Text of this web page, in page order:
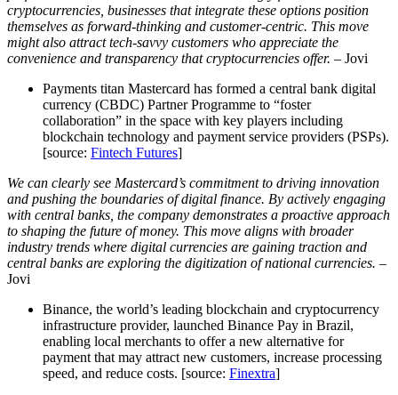
cryptocurrencies, businesses that integrate these options position
themselves as forward-thinking and customer-centric. This move
might also attract tech-savvy customers who appreciate the
convenience and transparency that cryptocurrencies offer. – Jovi
Payments titan Mastercard has formed a central bank digital
currency (CBDC) Partner Programme to “foster
collaboration” in the space with key players including
blockchain technology and payment service providers (PSPs).
[source: Fintech Futures]
We can clearly see Mastercard’s commitment to driving innovation
and pushing the boundaries of digital finance. By actively engaging
with central banks, the company demonstrates a proactive approach
to shaping the future of money. This move aligns with broader
industry trends where digital currencies are gaining traction and
central banks are exploring the digitization of national currencies. –
Jovi
Binance, the world’s leading blockchain and cryptocurrency
infrastructure provider, launched Binance Pay in Brazil,
enabling local merchants to offer a new alternative for
payment that may attract new customers, increase processing
speed, and reduce costs. [source: Finextra]